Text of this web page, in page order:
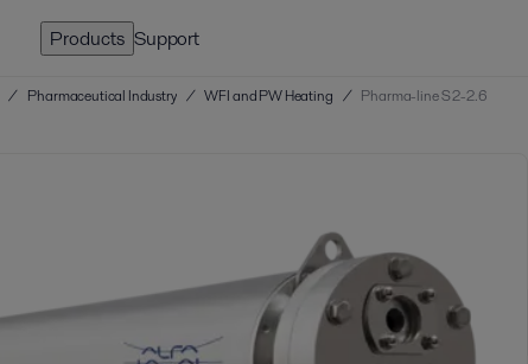
Products Support
/ Pharmaceutical Industry / WFI and PW Heating / Pharma-line S 2-2.6